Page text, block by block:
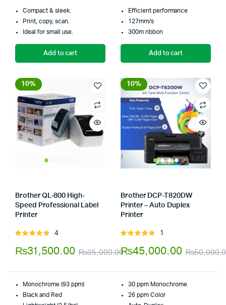
price
was:
price
is:
Compact & sleek.
Print, copy, scan.
Ideal for small use.
Add to cart
Efficient performance
127mm/s
300m ribbon
Add to cart
10%
Brother QL-800 High-
Speed Professional Label
Printer
Rated
5
4
₨35,000.00
price
was:
₨31,500.00
price
is:
Monochrome (93 ppm)
Black and Red
10%
Brother DCP-T820DW
Printer – Auto Duplex
Printer
Rated
5
1
₨
₨45,000.00
30 ppm Monochrome
26 ppm Color